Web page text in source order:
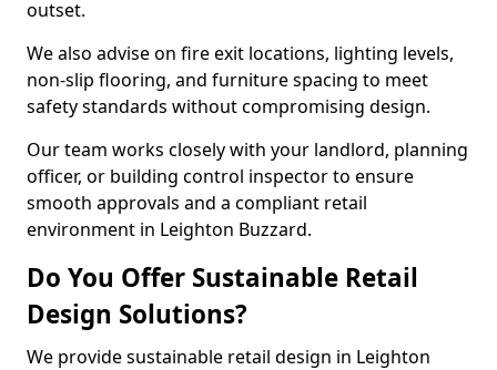
outset.
We also advise on fire exit locations, lighting levels,
non-slip flooring, and furniture spacing to meet
safety standards without compromising design.
Our team works closely with your landlord, planning
officer, or building control inspector to ensure
smooth approvals and a compliant retail
environment in Leighton Buzzard.
Do You Offer Sustainable Retail
Design Solutions?
We provide sustainable retail design in Leighton